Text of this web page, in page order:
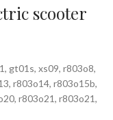
scooter
gt01s, xs09, r803o8,
r803o14, r803o15b,
r803o21, r803o21,